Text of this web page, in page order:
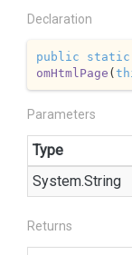
Declaration
public static
omHtmlPage (
Parameters
Type
System.String
Returns